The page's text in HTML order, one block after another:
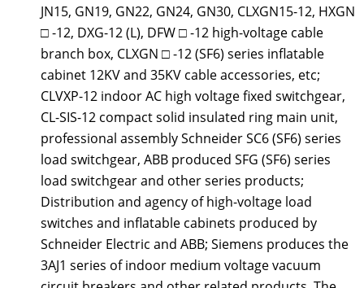
JN15, GN19, GN22, GN24, GN30, CLXGN15-12, HXGN
□ -12, DXG-12 (L), DFW □ -12 high-voltage cable
branch box, CLXGN □ -12 (SF6) series inflatable
cabinet 12KV and 35KV cable accessories, etc;
CLVXP-12 indoor AC high voltage fixed switchgear,
CL-SIS-12 compact solid insulated ring main unit,
professional assembly Schneider SC6 (SF6) series
load switchgear, ABB produced SFG (SF6) series
load switchgear and other series products;
Distribution and agency of high-voltage load
switches and inflatable cabinets produced by
Schneider Electric and ABB; Siemens produces the
3AJ1 series of indoor medium voltage vacuum